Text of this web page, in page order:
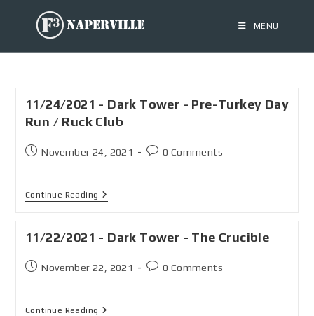
MENU
11/24/2021 - Dark Tower - Pre-Turkey Day
Run / Ruck Club
November 24, 2021 0 Comments
Continue Reading
11/22/2021 - Dark Tower - The Crucible
November 22, 2021 0 Comments
Continue Reading